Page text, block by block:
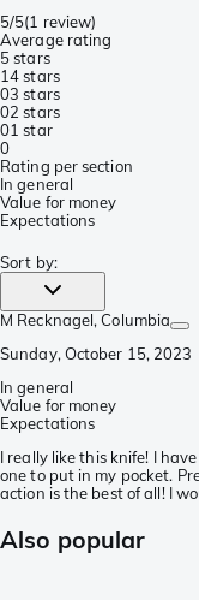
5/5(1 review)
Average rating
5 stars
14 stars
03 stars
02 stars
01 star
0
Rating per section
In general
Value for money
Expectations
Sort by:
M Recknagel, Columbia
Sunday, October 15, 2023
In general
Value for money
Expectations
I really like this knife! I
one to put in my pocket.
action is the best of all! I
Also popular